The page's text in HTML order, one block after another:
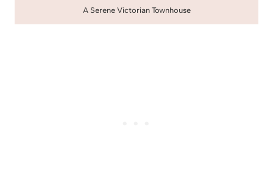
A Serene Victorian Townhouse